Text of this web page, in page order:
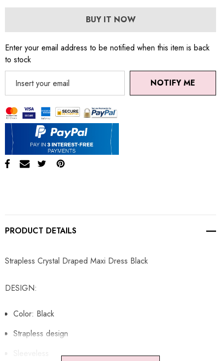
BUY IT NOW
Enter your email address to be notified when this item is back
to stock
NOTIFY ME
PRODUCT DETAILS
Strapless Crystal Draped Maxi Dress Black
DESIGN:
Color: Black
Strapless design